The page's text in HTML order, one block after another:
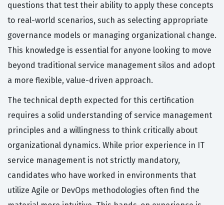
questions that test their ability to apply these concepts
to real-world scenarios, such as selecting appropriate
governance models or managing organizational change.
This knowledge is essential for anyone looking to move
beyond traditional service management silos and adopt
a more flexible, value-driven approach.
The technical depth expected for this certification
requires a solid understanding of service management
principles and a willingness to think critically about
organizational dynamics. While prior experience in IT
service management is not strictly mandatory,
candidates who have worked in environments that
utilize Agile or DevOps methodologies often find the